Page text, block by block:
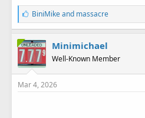
L
i
k
e
s
:
BiniMikeand massacre
Minimichael
Well-Known Member
Mar 4, 2026